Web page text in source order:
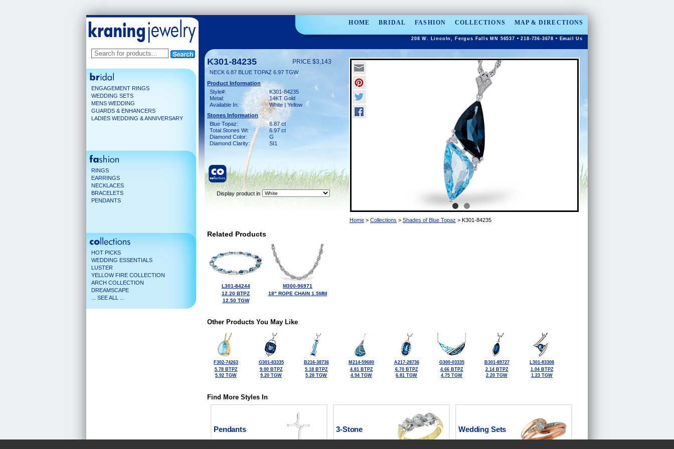
HOME BRIDAL FASHION COLLECTIONS MAP & DIRECTIONS
208 W. Lincoln, Fergus Falls MN 56537 • 218-736-3678 • Email Us
ENGAGEMENT RINGS
WEDDING SETS
MENS WEDDING
GUARDS & ENHANCERS
LADIES WEDDING & ANNIVERSARY
RINGS
EARRINGS
NECKLACES
BRACELETS
PENDANTS
HOT PICKS
WEDDING ESSENTIALS
LUSTER
YELLOW FIRE COLLECTION
ARCH COLLECTION
DREAMSCAPE
... SEE ALL ...
K301-84235 PRICE $3,143
NECK 6.87 BLUE TOPAZ 6.97 TGW
Product Information
Style#:
K301-84235
Metal:
14KT Gold
Available In:
White | Yellow
Stones Information
Blue Topaz:
6.87 ct
Total Stones Wt:
6.97 ct
Diamond Color:
G
Diamond Clarity:
SI1
Display product in
Home > Collections > Shades of Blue Topaz > K301-84235
Related Products
L301-84244
12.20 BTPZ
12.50 TGW
M300-96971
18" ROPE CHAIN 1.5MM
Other Products You May Like
F302-74263
5.78 BTPZ
5.92 TGW
G301-83335
9.00 BTPZ
9.20 TGW
B216-38736
5.18 BTPZ
5.28 TGW
M214-59680
4.81 BTPZ
4.94 TGW
A217-28736
6.70 BTPZ
6.81 TGW
G300-03335
4.66 BTPZ
4.75 TGW
B301-89727
2.14 BTPZ
2.20 TGW
L301-83308
1.04 BTPZ
1.23 TGW
Find More Styles In
Pendants 3-Stone Wedding Sets